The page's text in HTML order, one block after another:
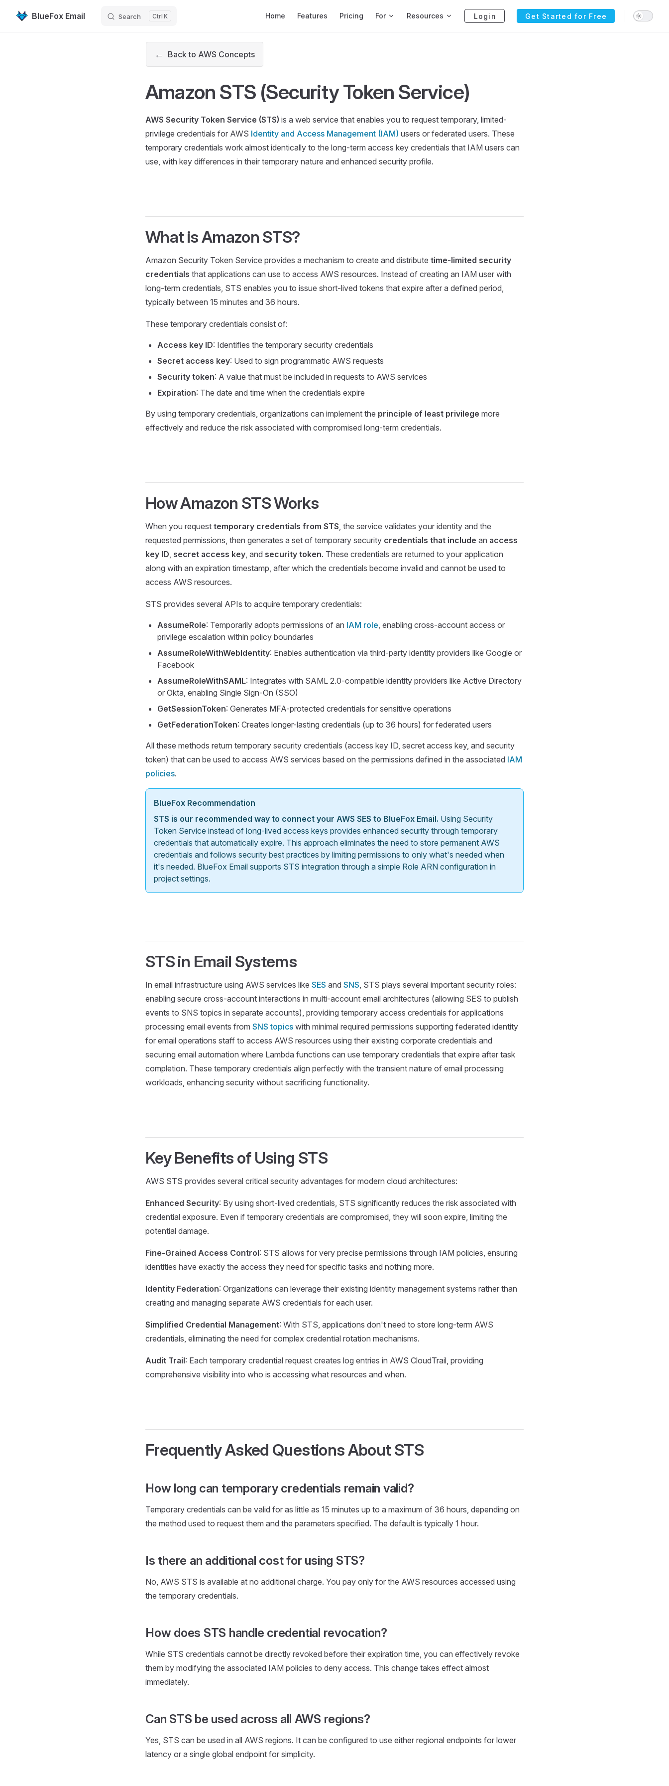
Skip to content
BlueFox Email Search K Home Features Pricing For Resources Login Get Started for Free
← Back to AWS Concepts
Amazon STS (Security Token Service)
AWS Security Token Service (STS) is a web service that enables you to request temporary, limited-
privilege credentials for AWS Identity and Access Management (IAM) users or federated users. These
temporary credentials work almost identically to the long-term access key credentials that IAM users can
use, with key differences in their temporary nature and enhanced security profile.
What is Amazon STS?
Amazon Security Token Service provides a mechanism to create and distribute time-limited security
credentials that applications can use to access AWS resources. Instead of creating an IAM user with
long-term credentials, STS enables you to issue short-lived tokens that expire after a defined period,
typically between 15 minutes and 36 hours.
These temporary credentials consist of:
Access key ID: Identifies the temporary security credentials
Secret access key: Used to sign programmatic AWS requests
Security token: A value that must be included in requests to AWS services
Expiration: The date and time when the credentials expire
By using temporary credentials, organizations can implement the principle of least privilege more
effectively and reduce the risk associated with compromised long-term credentials.
How Amazon STS Works
When you request temporary credentials from STS, the service validates your identity and the
requested permissions, then generates a set of temporary security credentials that include an access
key ID, secret access key, and security token. These credentials are returned to your application
along with an expiration timestamp, after which the credentials become invalid and cannot be used to
access AWS resources.
STS provides several APIs to acquire temporary credentials:
AssumeRole: Temporarily adopts permissions of an IAM role, enabling cross-account access or
privilege escalation within policy boundaries
AssumeRoleWithWebIdentity: Enables authentication via third-party identity providers like Google or
Facebook
AssumeRoleWithSAML: Integrates with SAML 2.0-compatible identity providers like Active Directory
or Okta, enabling Single Sign-On (SSO)
GetSessionToken: Generates MFA-protected credentials for sensitive operations
GetFederationToken: Creates longer-lasting credentials (up to 36 hours) for federated users
All these methods return temporary security credentials (access key ID, secret access key, and security
token) that can be used to access AWS services based on the permissions defined in the associated IAM
policies.
BlueFox Recommendation
STS is our recommended way to connect your AWS SES to BlueFox Email. Using Security
Token Service instead of long-lived access keys provides enhanced security through temporary
credentials that automatically expire. This approach eliminates the need to store permanent AWS
credentials and follows security best practices by limiting permissions to only what's needed when
it's needed. BlueFox Email supports STS integration through a simple Role ARN configuration in
project settings.
STS in Email Systems
In email infrastructure using AWS services like SES and SNS, STS plays several important security roles:
enabling secure cross-account interactions in multi-account email architectures (allowing SES to publish
events to SNS topics in separate accounts), providing temporary access credentials for applications
processing email events from SNS topics with minimal required permissions supporting federated identity
for email operations staff to access AWS resources using their existing corporate credentials and
securing email automation where Lambda functions can use temporary credentials that expire after task
completion. These temporary credentials align perfectly with the transient nature of email processing
workloads, enhancing security without sacrificing functionality.
Key Benefits of Using STS
AWS STS provides several critical security advantages for modern cloud architectures:
Enhanced Security: By using short-lived credentials, STS significantly reduces the risk associated with
credential exposure. Even if temporary credentials are compromised, they will soon expire, limiting the
potential damage.
Fine-Grained Access Control: STS allows for very precise permissions through IAM policies, ensuring
identities have exactly the access they need for specific tasks and nothing more.
Identity Federation: Organizations can leverage their existing identity management systems rather than
creating and managing separate AWS credentials for each user.
Simplified Credential Management: With STS, applications don't need to store long-term AWS
credentials, eliminating the need for complex credential rotation mechanisms.
Audit Trail: Each temporary credential request creates log entries in AWS CloudTrail, providing
comprehensive visibility into who is accessing what resources and when.
Frequently Asked Questions About STS
How long can temporary credentials remain valid?
Temporary credentials can be valid for as little as 15 minutes up to a maximum of 36 hours, depending on
the method used to request them and the parameters specified. The default is typically 1 hour.
Is there an additional cost for using STS?
No, AWS STS is available at no additional charge. You pay only for the AWS resources accessed using
the temporary credentials.
How does STS handle credential revocation?
While STS credentials cannot be directly revoked before their expiration time, you can effectively revoke
them by modifying the associated IAM policies to deny access. This change takes effect almost
immediately.
Can STS be used across all AWS regions?
Yes, STS can be used in all AWS regions. It can be configured to use either regional endpoints for lower
latency or a single global endpoint for simplicity.